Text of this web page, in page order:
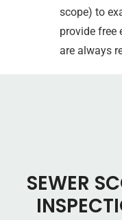
scope) to
provide free
are always
SEWER